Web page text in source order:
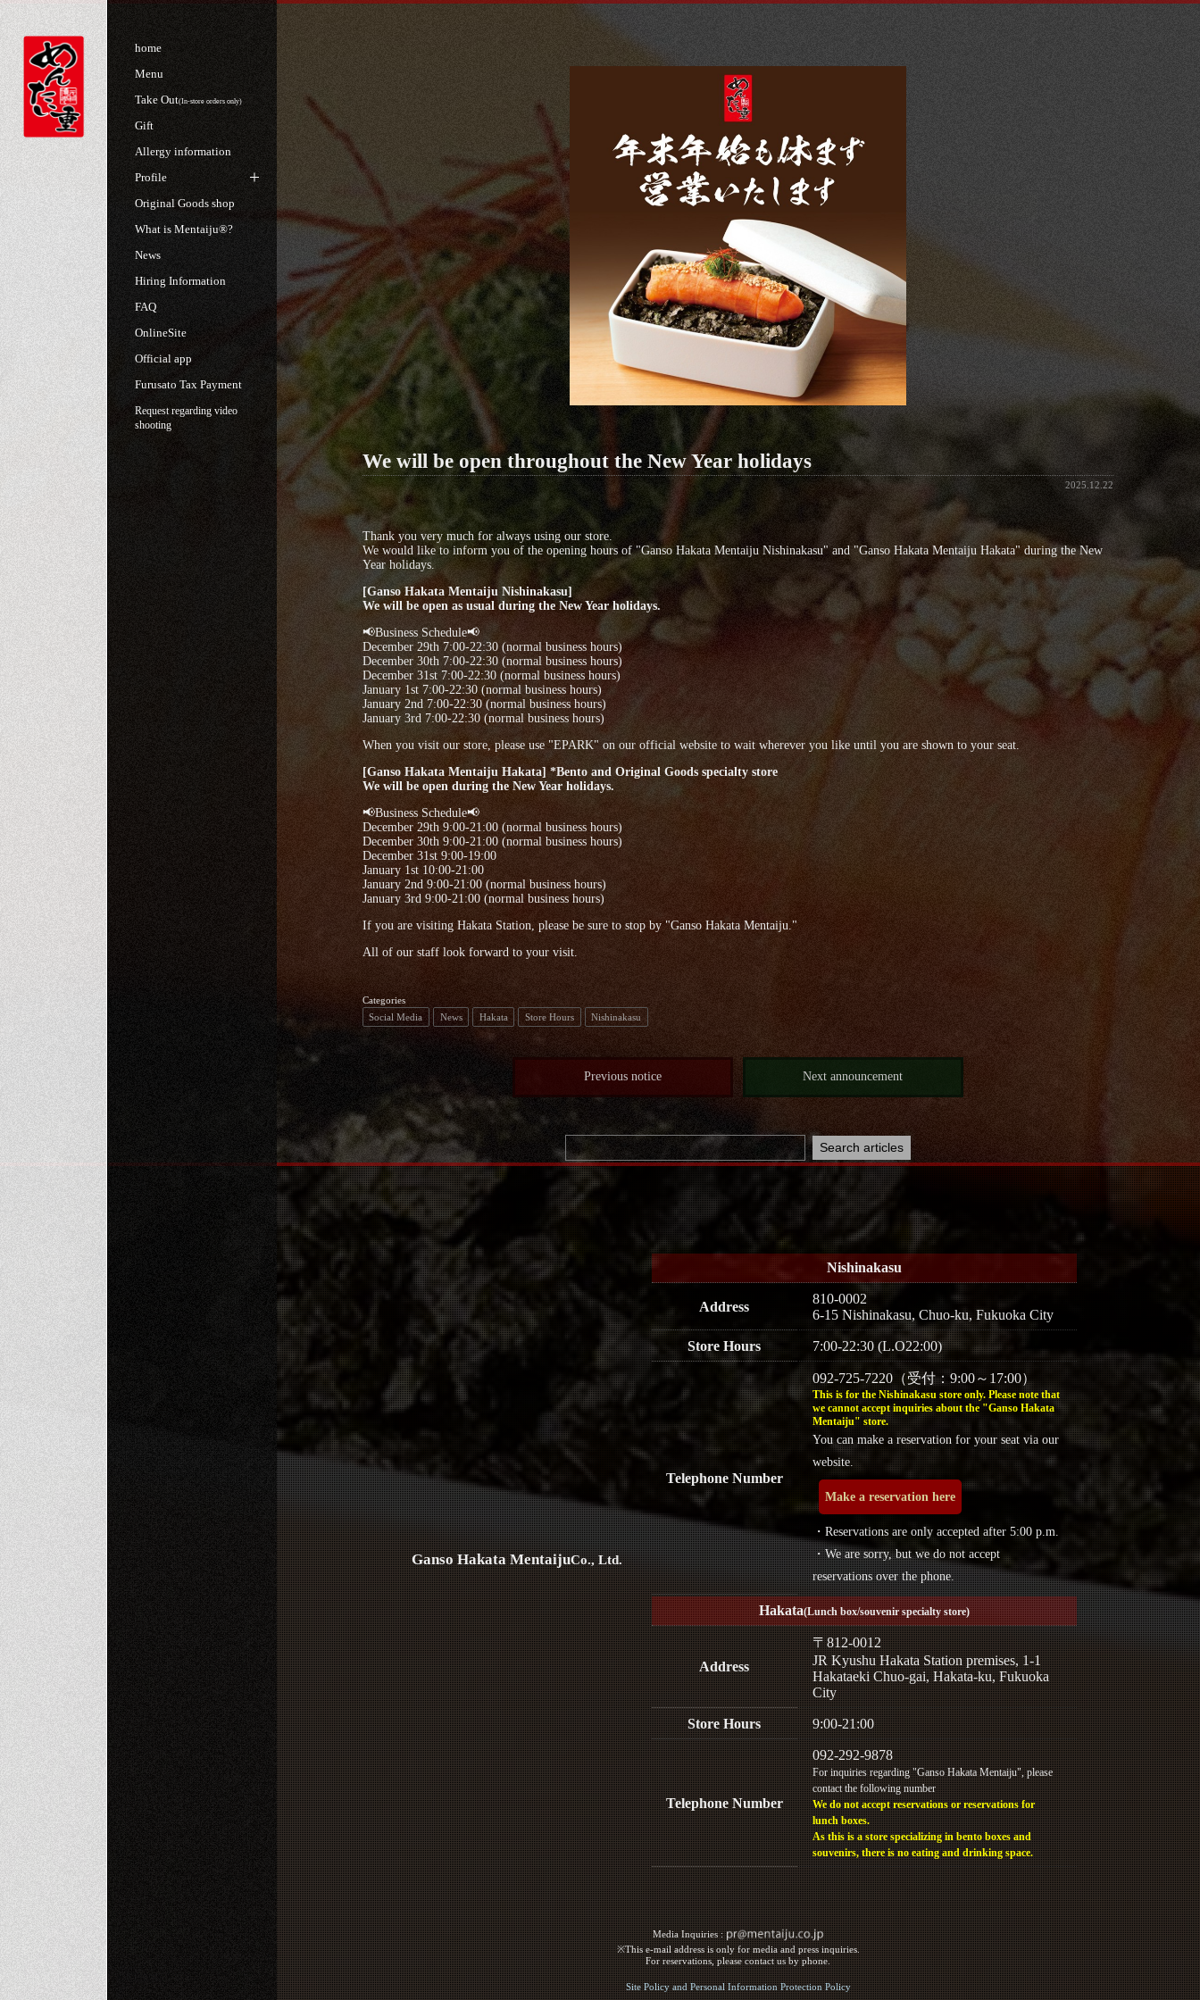
home
Menu
Take Out(In-store orders only)
Gift
Allergy information
Profile
Original Goods shop
What is Mentaiju®?
News
Hiring Information
FAQ
OnlineSite
Official app
Furusato Tax Payment
Request regarding video
shooting
We will be open throughout the New Year holidays
2025.12.22
Thank you very much for always using our store.
We would like to inform you of the opening hours of "Ganso Hakata Mentaiju Nishinakasu" and "Ganso Hakata Mentaiju Hakata" during the New
Year holidays.
[Ganso Hakata Mentaiju Nishinakasu]
We will be open as usual during the New Year holidays.
📢Business Schedule📢
December 29th 7:00-22:30 (normal business hours)
December 30th 7:00-22:30 (normal business hours)
December 31st 7:00-22:30 (normal business hours)
January 1st 7:00-22:30 (normal business hours)
January 2nd 7:00-22:30 (normal business hours)
January 3rd 7:00-22:30 (normal business hours)
When you visit our store, please use "EPARK" on our official website to wait wherever you like until you are shown to your seat.
[Ganso Hakata Mentaiju Hakata] *Bento and Original Goods specialty store
We will be open during the New Year holidays.
📢Business Schedule📢
December 29th 9:00-21:00 (normal business hours)
December 30th 9:00-21:00 (normal business hours)
December 31st 9:00-19:00
January 1st 10:00-21:00
January 2nd 9:00-21:00 (normal business hours)
January 3rd 9:00-21:00 (normal business hours)
If you are visiting Hakata Station, please be sure to stop by "Ganso Hakata Mentaiju."
All of our staff look forward to your visit.
Categories
Social Media
News Hakata Store Hours Nishinakasu
Previous notice Next announcement
Ganso Hakata MentaijuCo., Ltd.
Nishinakasu
Address
810-0002
6-15 Nishinakasu, Chuo-ku, Fukuoka City
Store Hours 7:00-22:30 (L.O22:00)
Telephone Number
092-725-7220（受付：9:00～17:00）
This is for the Nishinakasu store only. Please note that
we cannot accept inquiries about the "Ganso Hakata
Mentaiju" store.
You can make a reservation for your seat via our
website.
Make a reservation here
・Reservations are only accepted after 5:00 p.m.
・We are sorry, but we do not accept
reservations over the phone.
Hakata(Lunch box/souvenir specialty store)
Address
〒812-0012
JR Kyushu Hakata Station premises, 1-1
Hakataeki Chuo-gai, Hakata-ku, Fukuoka
City
Store Hours 9:00-21:00
Telephone Number
092-292-9878
For inquiries regarding "Ganso Hakata Mentaiju", please
contact the following number
We do not accept reservations or reservations for
lunch boxes.
As this is a store specializing in bento boxes and
souvenirs, there is no eating and drinking space.
Media Inquiries :​ ​
※This e-mail address is only for media and press inquiries.
For reservations, please contact us by phone.
Site Policy and Personal Information Protection Policy